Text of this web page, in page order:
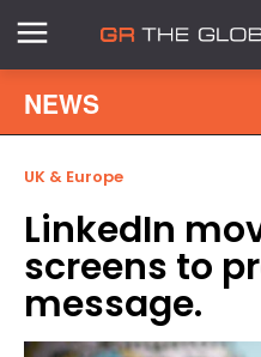
NEWS
UK & Europe
LinkedIn
screens to
message.